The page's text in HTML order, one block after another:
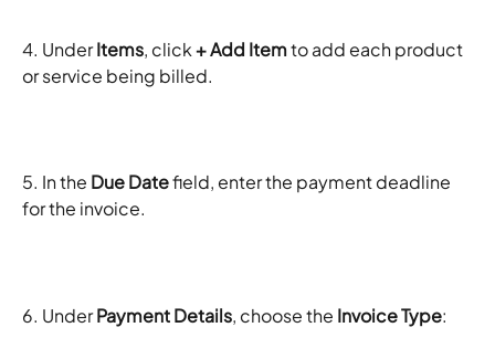
4. Under Items, click + Add Item to add each product
or service being billed.
5. In the Due Date field, enter the payment deadline
for the invoice.
6. Under Payment Details, choose the Invoice Type: